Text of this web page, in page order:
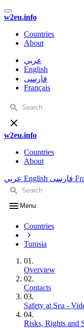
w2eu.info
Countries
About
عربي
English
فارسی
Français
w2eu.info
Countries
About
عربي English فارسی
Menu
Countries
Tunisia
01.
Overview
02.
Contacts
03.
Safety at Sea -
04.
Risks, Rights and